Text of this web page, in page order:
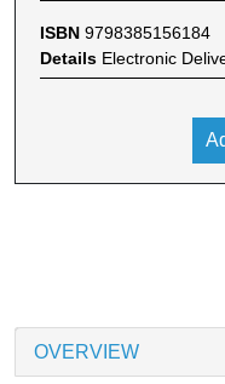
ISBN 9798385156184
Details Electronic
OVERVIEW